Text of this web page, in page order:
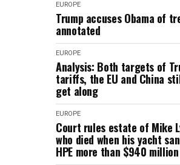
EUROPE
Trump accuses Obama of
annotated
EUROPE
Analysis: Both targets of
tariffs, the EU and China
get along
EUROPE
Court rules estate of Mike
who died when his yacht
HPE more than $940 million